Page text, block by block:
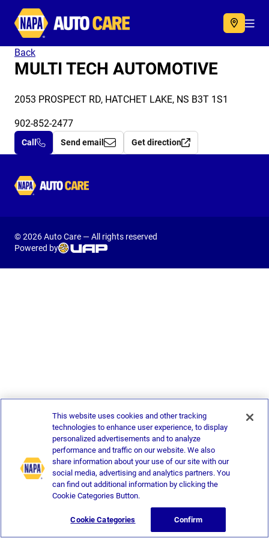
Autocare
Back
MULTI TECH AUTOMOTIVE
2053 PROSPECT RD, HATCHET LAKE, NS B3T 1S1
902-852-2477
Call Send email Get direction
Autocare
© 2026 Auto Care — All rights reserved
Powered by
This website uses cookies and other tracking
technologies to enhance user experience, to display
personalized advertisements and to analyze
performance and traffic on our website. We also
share information about your use of our site with our
social media, advertising and analytics partners. You
can find out additional information by clicking the
Cookie Categories Button.
Cookie Categories Confirm